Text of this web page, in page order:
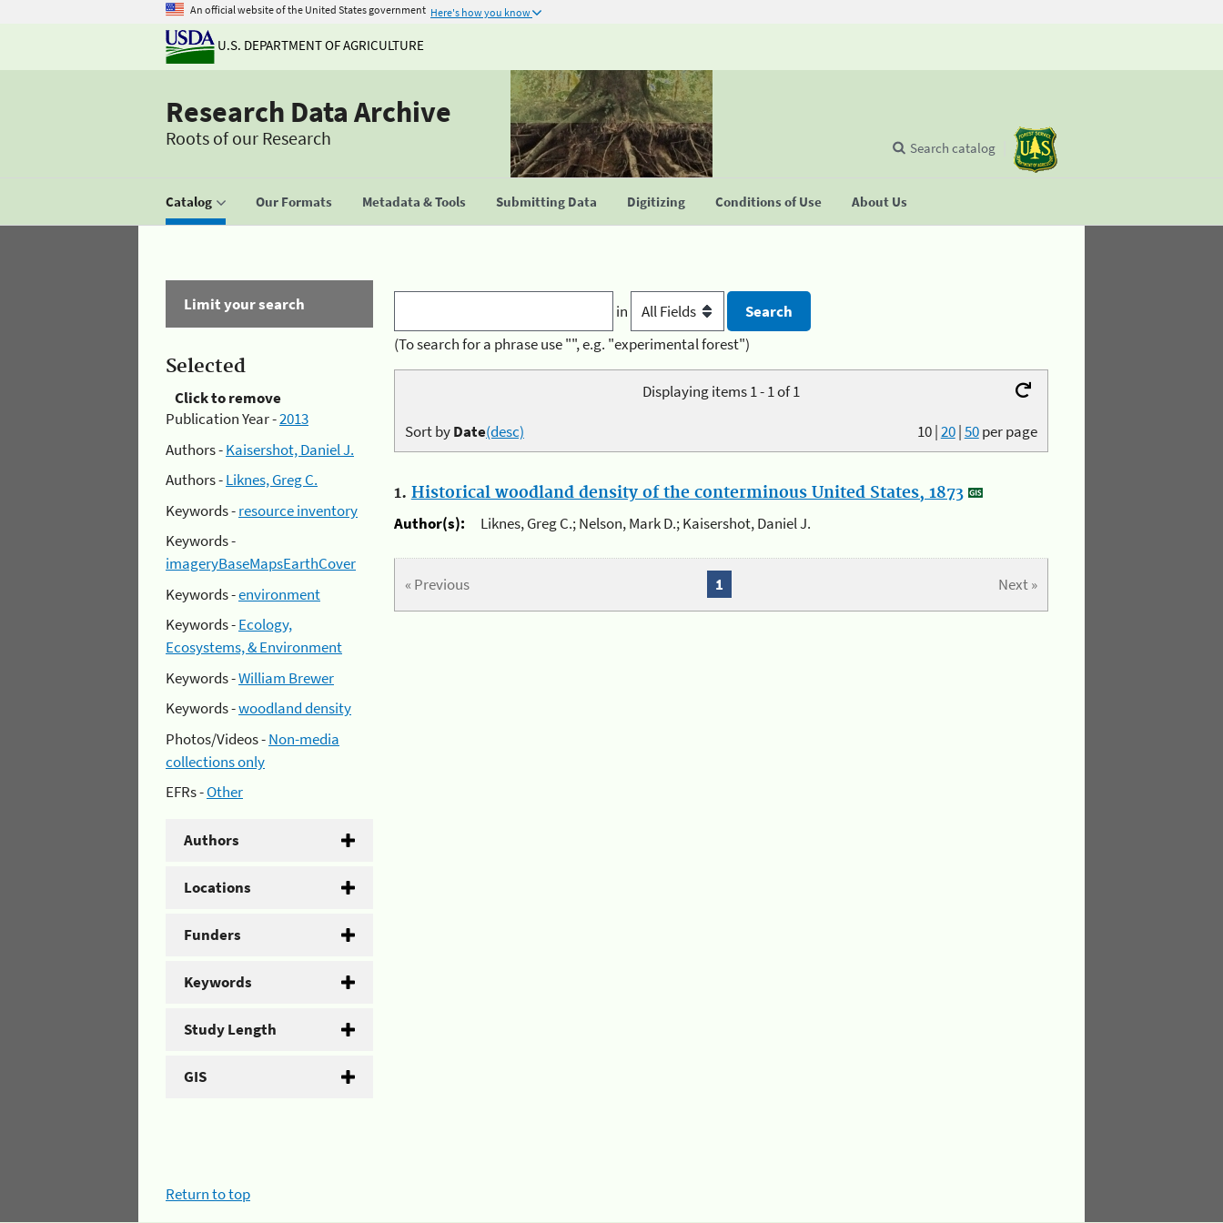
An official website of the United States government Here's how you know
U.S. DEPARTMENT OF AGRICULTURE
Research Data Archive
Roots of our Research
Catalog Our Formats Metadata & Tools Submitting Data Digitizing Conditions of Use About Us
Search catalog
Limit your search
Selected
Click to remove
Publication Year -2013
Authors -Kaisershot, Daniel J.
Authors -Liknes, Greg C.
Keywords -resource inventory
Keywords -
imageryBaseMapsEarthCover
Keywords -environment
Keywords -Ecology,
Ecosystems, & Environment
Keywords -William Brewer
Keywords -woodland density
Photos/Videos -Non-media
collections only
EFRs -Other
Authors
Locations
Funders
Keywords
Study Length
GIS
in
(To search for a phrase use "", e.g. "experimental forest")
Displaying items 1 - 1 of 1
10|20|50per page
Sort byDate(desc)
1. Historical woodland density of the conterminous United States, 1873
Author(s):
Liknes, Greg C.; Nelson, Mark D.; Kaisershot, Daniel J.
« Previous Next »
1
Return to top